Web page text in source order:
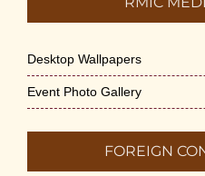
Desktop Wallpapers
Event Photo Gallery
FOREIGN